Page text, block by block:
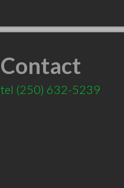
Contact
tel (250) 632-5239